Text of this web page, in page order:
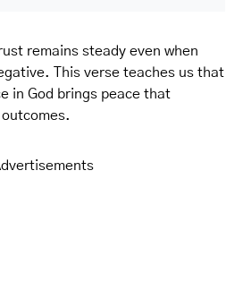
remains steady even when
This verse teaches us that
in God brings peace that